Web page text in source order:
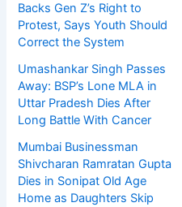
Backs Gen Z’s Right to
Protest, Says Youth Should
Correct the System
Umashankar Singh Passes
Away: BSP’s Lone MLA in
Uttar Pradesh Dies After
Long Battle With Cancer
Mumbai Businessman
Shivcharan Ramratan Gupta
Dies in Sonipat Old Age
Home as Daughters Skip